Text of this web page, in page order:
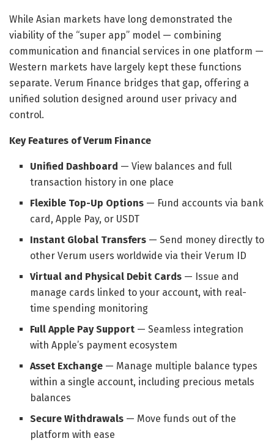
While Asian markets have long demonstrated the
viability of the “super app” model — combining
communication and financial services in one platform —
Western markets have largely kept these functions
separate. Verum Finance bridges that gap, offering a
unified solution designed around user privacy and
control.
Key Features of Verum Finance
Unified Dashboard — View balances and full
transaction history in one place
Flexible Top-Up Options — Fund accounts via bank
card, Apple Pay, or USDT
Instant Global Transfers — Send money directly to
other Verum users worldwide via their Verum ID
Virtual and Physical Debit Cards — Issue and
manage cards linked to your account, with real-
time spending monitoring
Full Apple Pay Support — Seamless integration
with Apple’s payment ecosystem
Asset Exchange — Manage multiple balance types
within a single account, including precious metals
balances
Secure Withdrawals — Move funds out of the
platform with ease